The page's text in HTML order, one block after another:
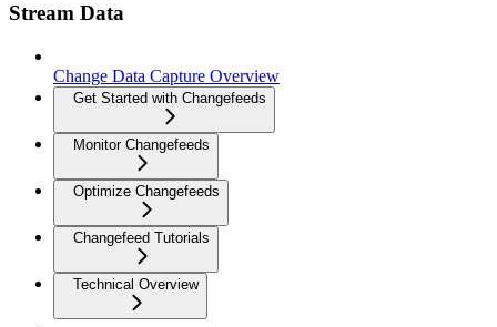
Stream Data
Change Data Capture Overview
Get Started with Changefeeds
Monitor Changefeeds
Optimize Changefeeds
Changefeed Tutorials
Technical Overview